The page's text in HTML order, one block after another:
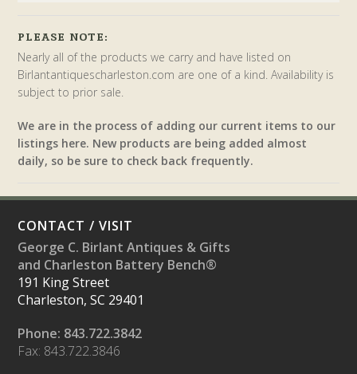
PLEASE NOTE:
Nearly all of the products we carry and have listed on
Birlantantiquescharleston.com are one of a kind. Availability is
subject to prior sale.
We are in the process of adding our current items to our
listings here. New products are being added almost
daily, so be sure to check back frequently.
CONTACT / VISIT
George C. Birlant Antiques & Gifts
and Charleston Battery Bench®
191 King Street
Charleston, SC 29401
Phone: 843.722.3842
Fax: 843.722.3846